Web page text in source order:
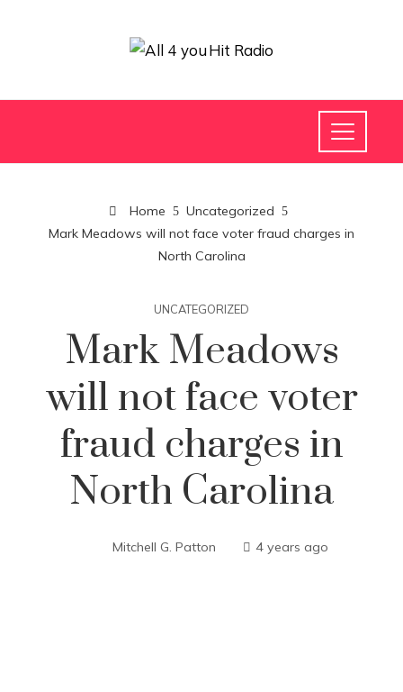
Home
Uncategorized
Mark Meadows will not face voter fraud charges in
North Carolina
UNCATEGORIZED
Mark Meadows
will not face voter
fraud charges in
North Carolina
Mitchell G. Patton 4 years ago